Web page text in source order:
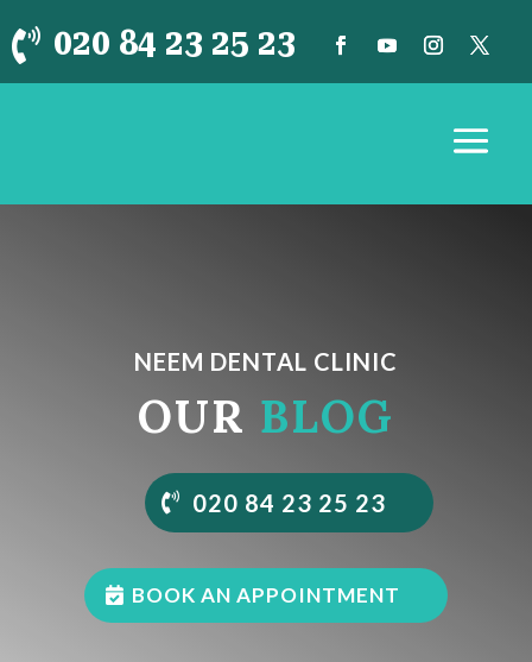
 020 84 23 25 23
NEEM DENTAL CLINIC
OUR BLOG
020 84 23 25 23
BOOK AN APPOINTMENT